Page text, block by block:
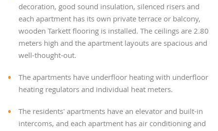
decoration, good sound insulation, silenced risers and
each apartment has its own private terrace or balcony,
wooden Tarkett flooring is installed. The ceilings are 2.80
meters high and the apartment layouts are spacious and
well-thought-out.
The apartments have underfloor heating with underfloor
heating regulators and individual heat meters.
The residents' apartments have an elevator and built-in
intercoms, and each apartment has air conditioning and